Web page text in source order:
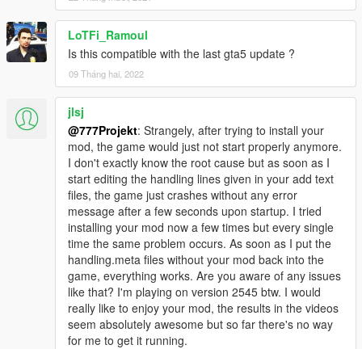
LoTFi_Ramoul
Is this compatible with the last gta5 update ?
09 Tháng hai, 2022
jlsj
@777Projekt: Strangely, after trying to install your
mod, the game would just not start properly anymore.
I don't exactly know the root cause but as soon as I
start editing the handling lines given in your add text
files, the game just crashes without any error
message after a few seconds upon startup. I tried
installing your mod now a few times but every single
time the same problem occurs. As soon as I put the
handling.meta files without your mod back into the
game, everything works. Are you aware of any issues
like that? I'm playing on version 2545 btw. I would
really like to enjoy your mod, the results in the videos
seem absolutely awesome but so far there's no way
for me to get it running.